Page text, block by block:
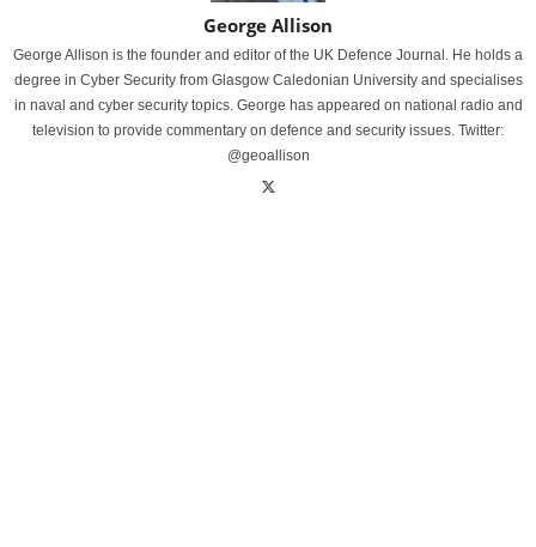
George Allison
George Allison is the founder and editor of the UK Defence Journal. He holds a
degree in Cyber Security from Glasgow Caledonian University and specialises
in naval and cyber security topics. George has appeared on national radio and
television to provide commentary on defence and security issues. Twitter:
@geoallison